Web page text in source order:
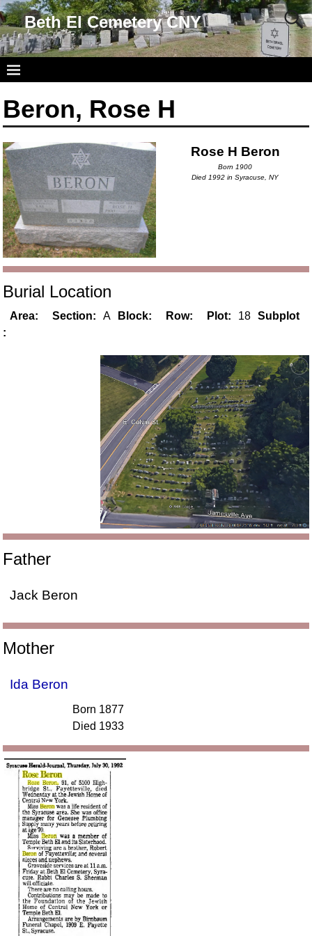
Beth El Cemetery CNY
Beron, Rose H
Rose H Beron
Born 1900
Died 1992 in Syracuse, NY
Burial Location
Area: Section: A Block: Row: Plot: 18
Subplot
:
Father
Jack Beron
Mother
Ida Beron
Born 1877
Died 1933